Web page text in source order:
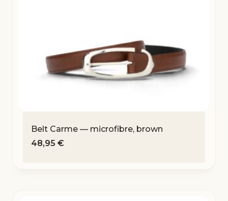
Belt Carme — microfibre, brown
48,95 €